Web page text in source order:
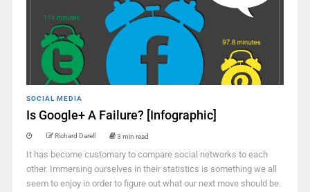
SOCIAL MEDIA
Is Google+ A Failure? [Infographic]
Richard Darell 3 min read
It has become customary to compare social networks to each
other. Immersing ourselves in their statistics is something we all
seem to enjoy in order to figure out what our next move should be.